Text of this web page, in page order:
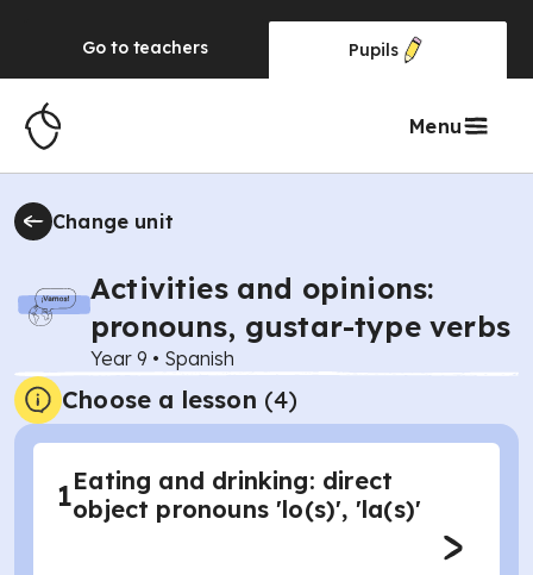
Go to teachers Pupils
Menu
Change unit
Activities and opinions:
pronouns, gustar-type verbs
Year 9 • Spanish
Choose a lesson (4)
1Eating and drinking: direct
object pronouns 'lo(s)', 'la(s)'